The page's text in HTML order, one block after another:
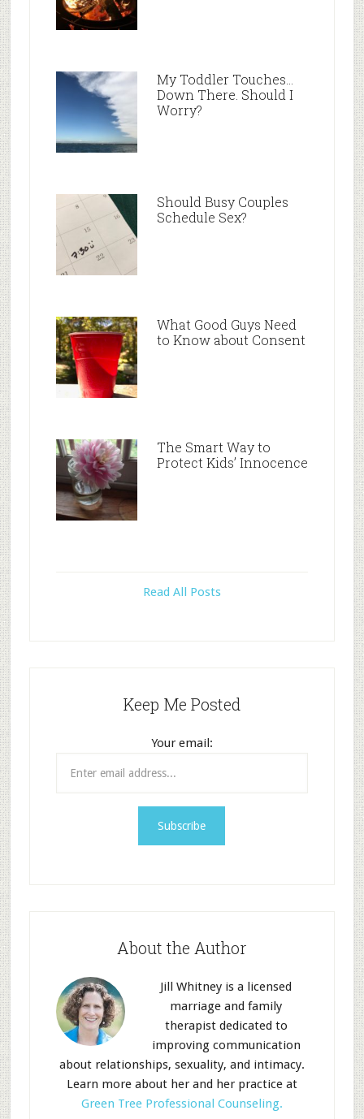
My Toddler Touches…
Down There. Should I
Worry?
Should Busy Couples
Schedule Sex?
What Good Guys Need
to Know about Consent
The Smart Way to
Protect Kids’ Innocence
Read All Posts
Keep Me Posted
Your email:
About the Author
Jill Whitney is a licensed
marriage and family
therapist dedicated to
improving communication
about relationships, sexuality, and intimacy.
Learn more about her and her practice at
Green Tree Professional Counseling.